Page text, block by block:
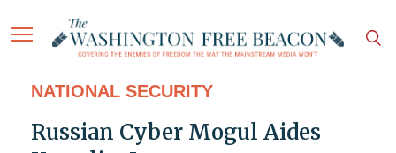
NATIONAL SECURITY
Russian Cyber Mogul Aides